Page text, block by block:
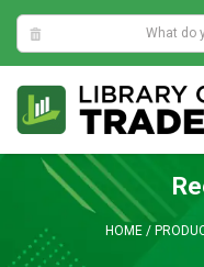
1:38:26 PM
content
HOME/